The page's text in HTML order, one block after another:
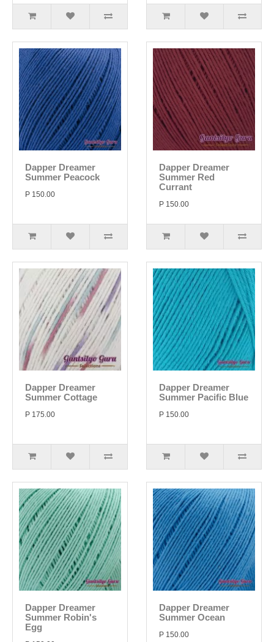
Dapper Dreamer
Summer Peacock
P 150.00
Dapper Dreamer
Summer Red
Currant
P 150.00
Dapper Dreamer
Summer Cottage
P 175.00
Dapper Dreamer
Summer Pacific Blue
P 150.00
Dapper Dreamer
Summer Robin's
Egg
Dapper Dreamer
Summer Ocean
P 150.00